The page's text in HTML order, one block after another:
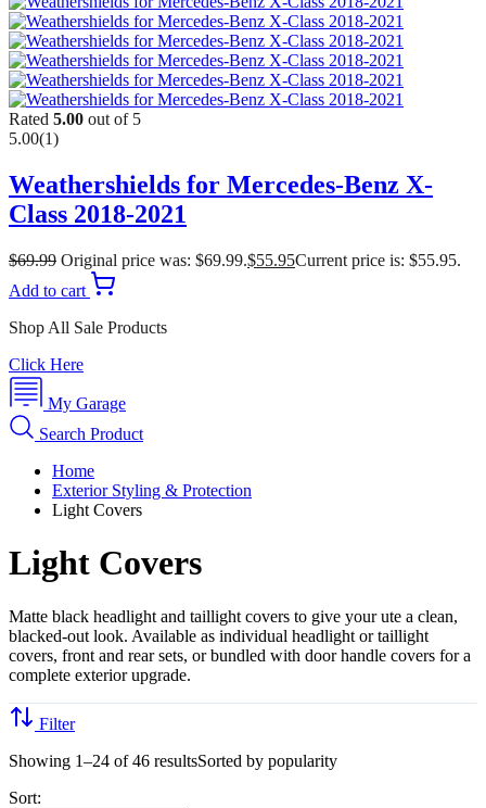
Rated 5.00 out of 5
5.00(1)
Weathershields for Mercedes-Benz X-
Class 2018-2021
$69.99 Original price was: $69.99.$55.95Current price is: $55.95.
Add to cart
Shop All Sale Products
Click Here
My Garage
Search Product
Home
Exterior Styling & Protection
Light Covers
Light Covers
Matte black headlight and taillight covers to give your ute a clean,
blacked-out look. Available as individual headlight or taillight
covers, front and rear sets, or bundled with door handle covers for a
complete exterior upgrade.
Filter
Showing 1–24 of 46 resultsSorted by popularity
Sort: